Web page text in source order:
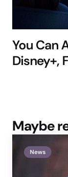
You Can
Disney+,
Maybe
News